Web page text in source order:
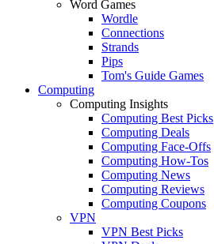
Word Games
Wordle
Connections
Strands
Pips
Tom's Guide Games
Computing
Computing Insights
Computing Best Picks
Computing Deals
Computing Face-Offs
Computing How-Tos
Computing News
Computing Reviews
Computing Coupons
VPN
VPN Best Picks